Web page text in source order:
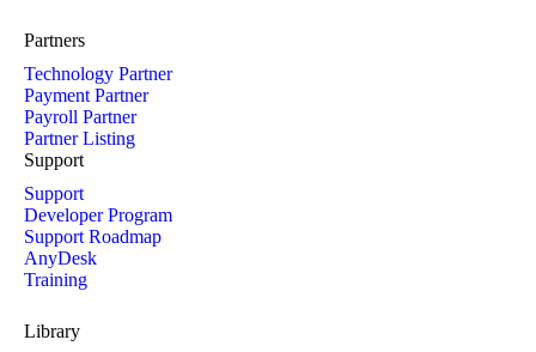
Partners
Technology Partner
Payment Partner
Payroll Partner
Partner Listing
Support
Support
Developer Program
Support Roadmap
AnyDesk
Training
Library